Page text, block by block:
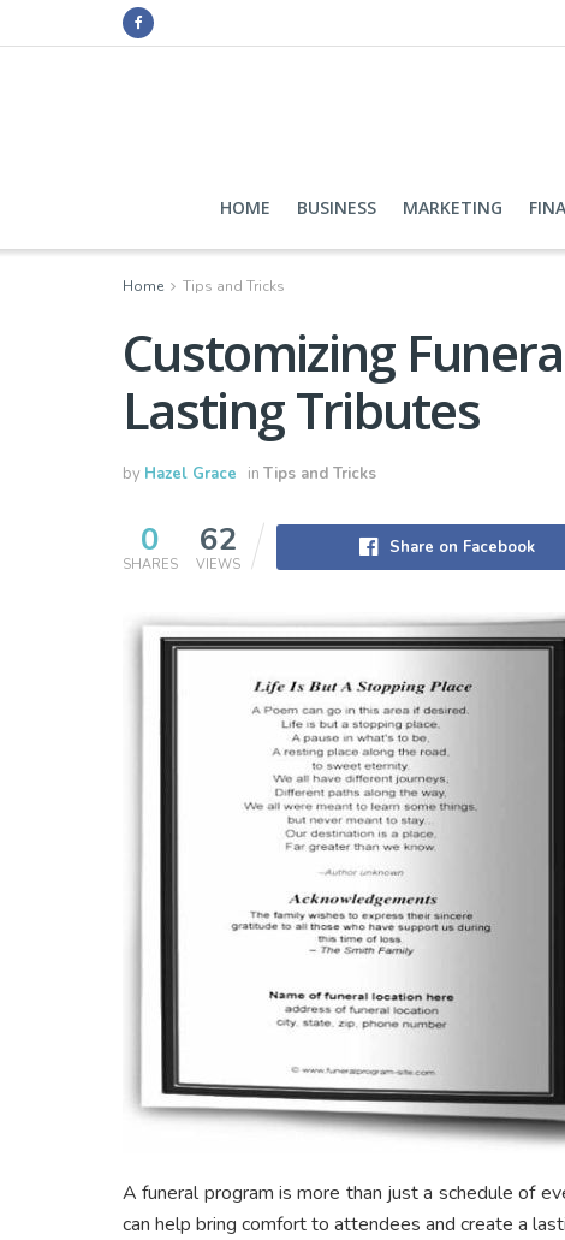
HOME BUSINESS MARKETING
Home Tips and Tricks
Customizing
Lasting Tributes
by Hazel Grace in Tips and Tricks
0
SHARES
62
VIEWS
Share on Facebook
A funeral program is more than just a schedule of
can help bring comfort to attendees and create a